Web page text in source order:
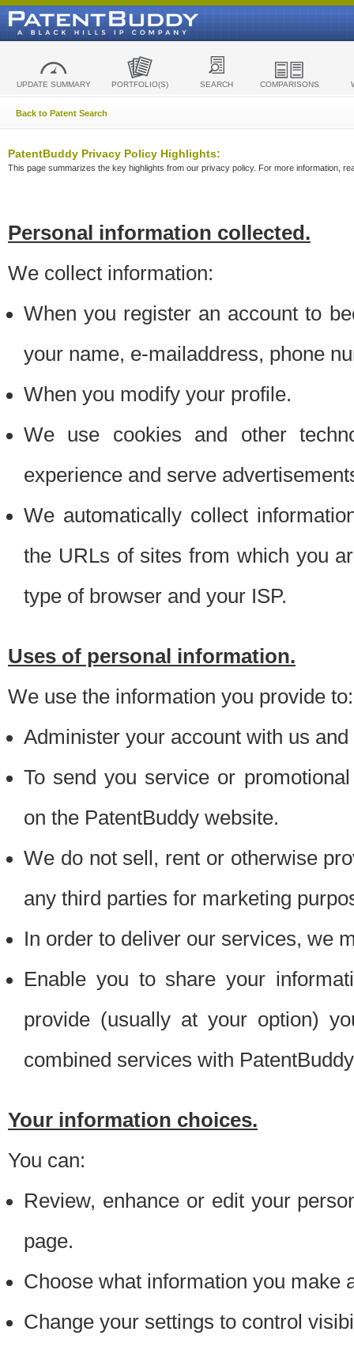
UPDATE SUMMARY PORTFOLIO(S) SEARCH COMPARISONS
Back to Patent Search
PatentBuddy Privacy Policy Highlights:
This page summarizes the key highlights from our privacy policy. For more information,
Personal information collected.
We collect information:
When you register an account to
your name, e-mailaddress, phone
When you modify your profile.
We use cookies and other
experience and serve
We automatically collect
the URLs of sites from which you
type of browser and your ISP.
Uses of personal information.
We use the information you provide to:
Administer your account with us
To send you service or
on the PatentBuddy website.
We do not sell, rent or otherwise
any third parties for marketing
In order to deliver our services, we
Enable you to share your
provide (usually at your option)
combined services with
Your information choices.
You can:
Review, enhance or edit your
page.
Choose what information you make
Change your settings to control